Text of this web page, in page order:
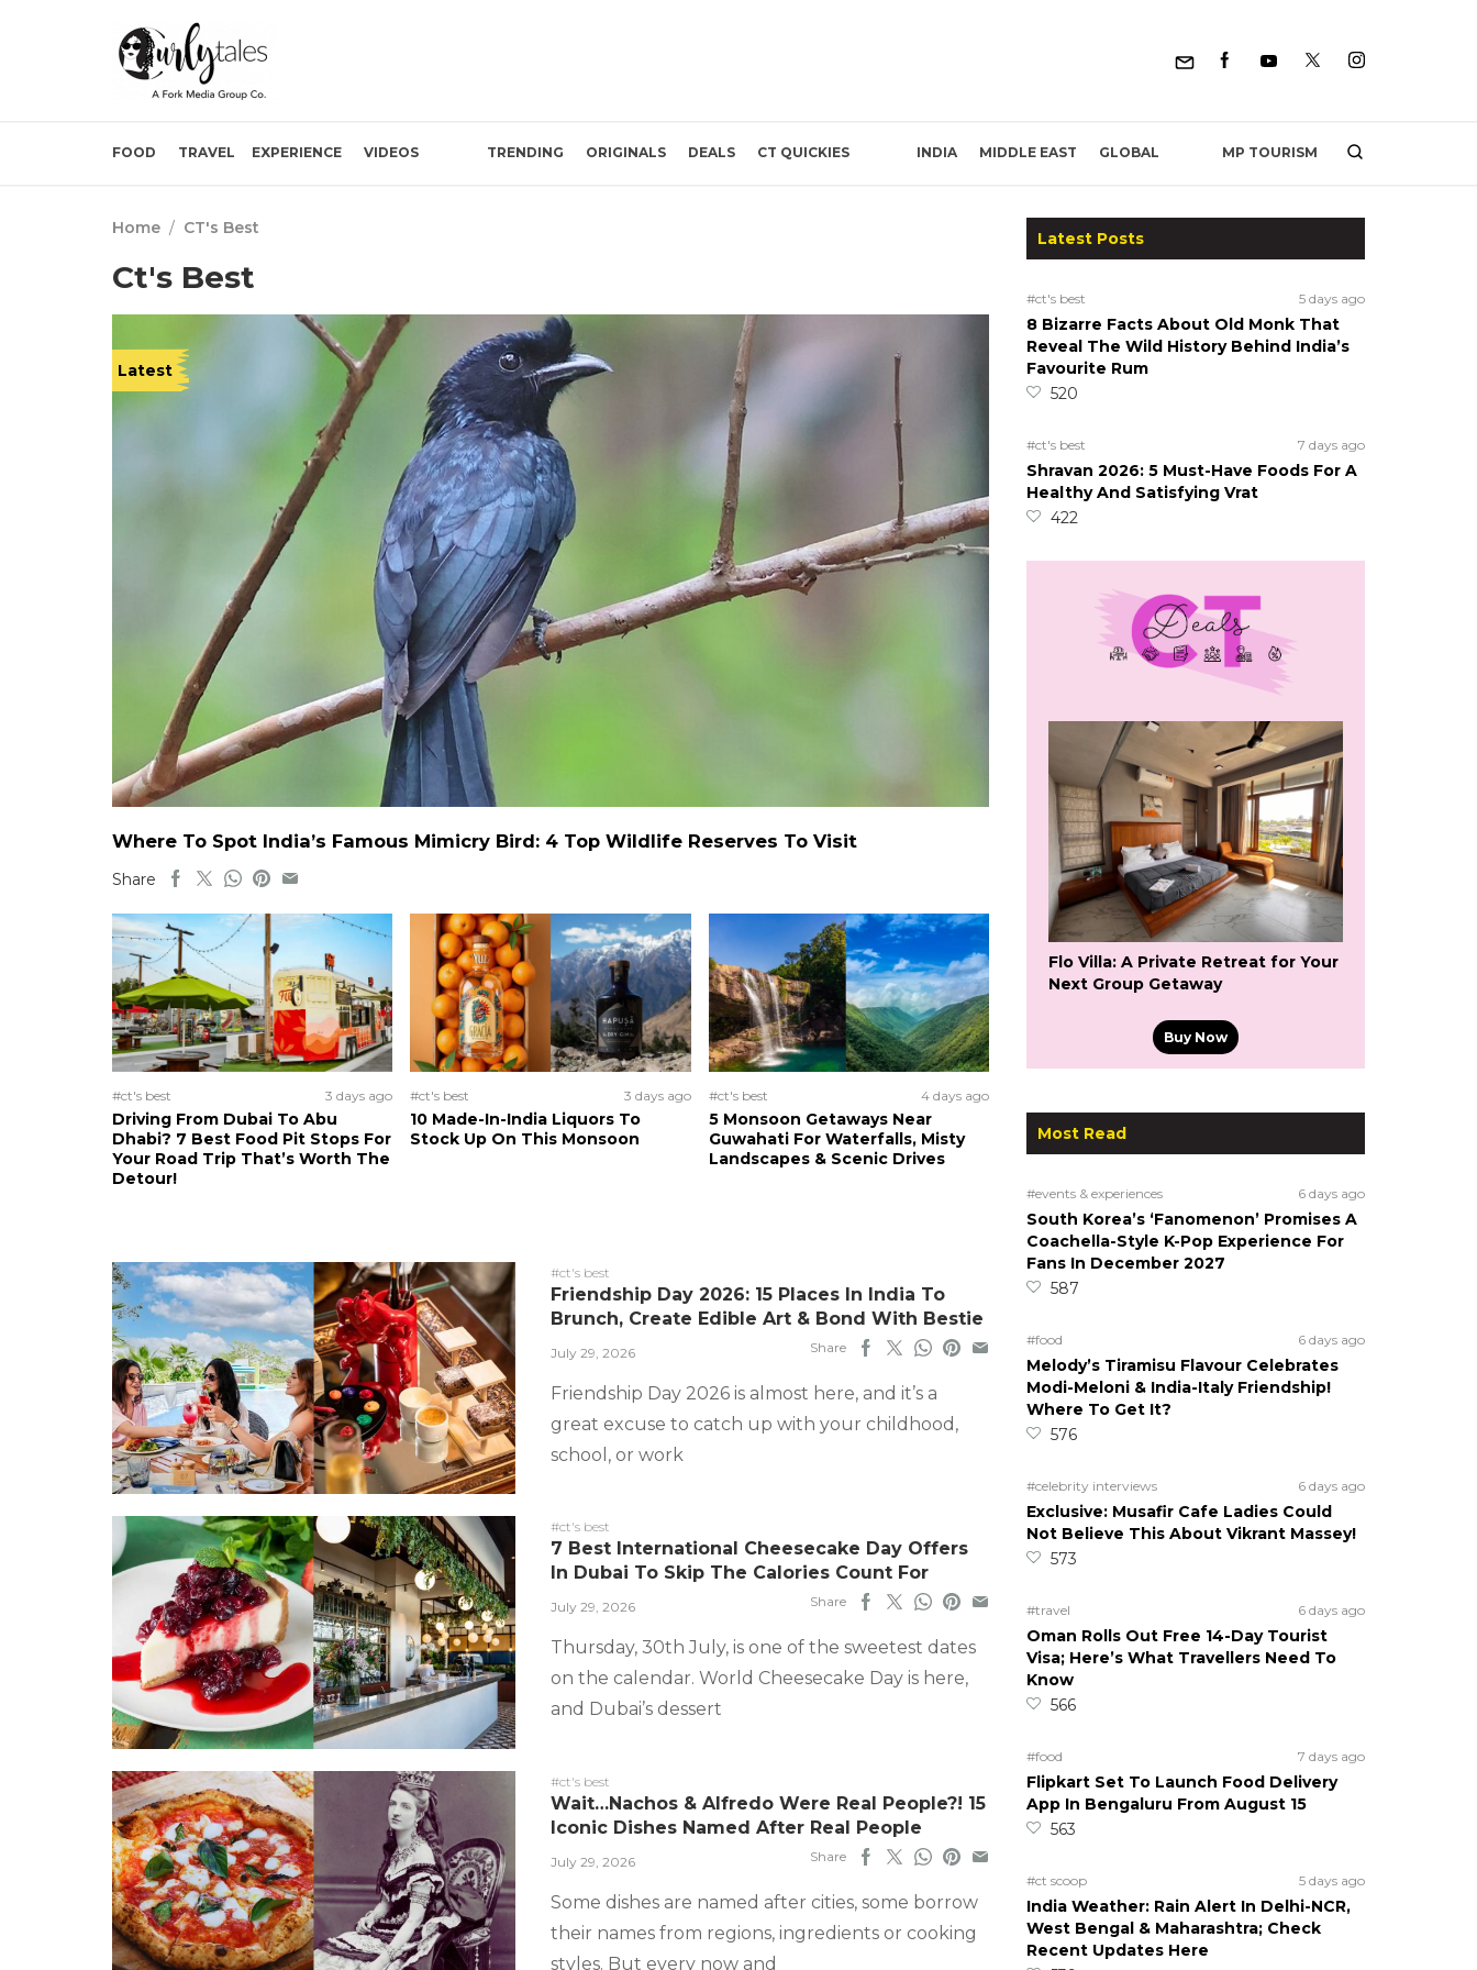
FOOD TRAVEL EXPERIENCE VIDEOS TRENDING ORIGINALS DEALS CT QUICKIES INDIA MIDDLE EAST GLOBAL MP TOURISM
Home / CT's Best
Ct's Best
Latest
Where To Spot India’s Famous Mimicry Bird: 4 Top Wildlife Reserves To Visit
Share
#ct's best 3 days ago
Driving From Dubai To Abu
Dhabi? 7 Best Food Pit Stops For
Your Road Trip That’s Worth The
Detour!
#ct's best 3 days ago
10 Made-In-India Liquors To
Stock Up On This Monsoon
#ct's best 4 days ago
5 Monsoon Getaways Near
Guwahati For Waterfalls, Misty
Landscapes & Scenic Drives
#ct's best
Friendship Day 2026: 15 Places In India To
Brunch, Create Edible Art & Bond With Bestie
July 29, 2026 Share
Friendship Day 2026 is almost here, and it’s a
great excuse to catch up with your childhood,
school, or work
#ct's best
7 Best International Cheesecake Day Offers
In Dubai To Skip The Calories Count For
July 29, 2026 Share
Thursday, 30th July, is one of the sweetest dates
on the calendar. World Cheesecake Day is here,
and Dubai’s dessert
#ct's best
Wait…Nachos & Alfredo Were Real People?! 15
Iconic Dishes Named After Real People
July 29, 2026 Share
Some dishes are named after cities, some borrow
their names from regions, ingredients or cooking
styles. But every now and
Latest Posts
#ct's best 5 days ago
8 Bizarre Facts About Old Monk That
Reveal The Wild History Behind India’s
Favourite Rum
520
#ct's best 7 days ago
Shravan 2026: 5 Must-Have Foods For A
Healthy And Satisfying Vrat
422
Flo Villa: A Private Retreat for Your
Next Group Getaway
Buy Now
Most Read
#events & experiences 6 days ago
South Korea’s ‘Fanomenon’ Promises A
Coachella-Style K-Pop Experience For
Fans In December 2027
587
#food 6 days ago
Melody’s Tiramisu Flavour Celebrates
Modi-Meloni & India-Italy Friendship!
Where To Get It?
576
#celebrity interviews 6 days ago
Exclusive: Musafir Cafe Ladies Could
Not Believe This About Vikrant Massey!
573
#travel 6 days ago
Oman Rolls Out Free 14-Day Tourist
Visa; Here’s What Travellers Need To
Know
566
#food 7 days ago
Flipkart Set To Launch Food Delivery
App In Bengaluru From August 15
563
#ct scoop 5 days ago
India Weather: Rain Alert In Delhi-NCR,
West Bengal & Maharashtra; Check
Recent Updates Here